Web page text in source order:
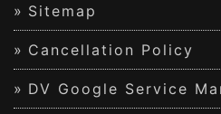
Sitemap
Cancellation Policy
DV Google Service